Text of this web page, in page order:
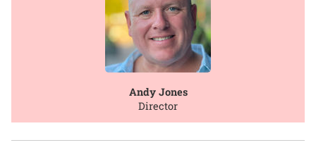
Andy Jones
Director